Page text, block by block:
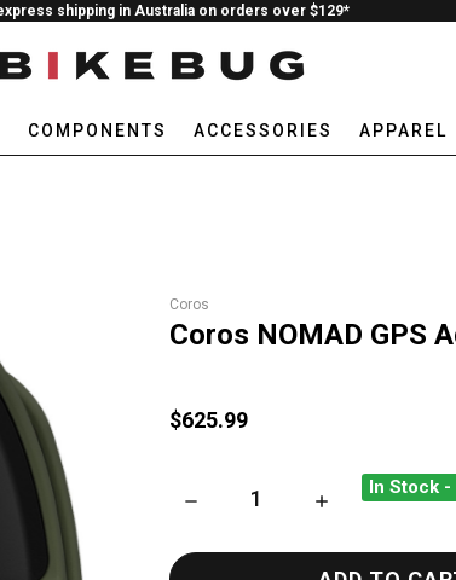
shipping in Australia on orders over $129*
COMPONENTS ACCESSORIES APPAREL
Coros
Coros NOMAD GPS
$625.99
DECREASE QUANTITY OF COROS
INCREASE
In Stock